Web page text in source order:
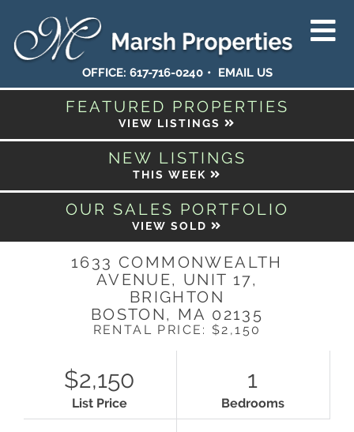
OFFICE: 617-716-0240 EMAIL US
FEATURED PROPERTIES
VIEW LISTINGS
NEW LISTINGS
THIS WEEK
OUR SALES PORTFOLIO
VIEW SOLD
1633 COMMONWEALTH
AVENUE, UNIT 17,
BRIGHTON
BOSTON, MA 02135
RENTAL PRICE: $2,150
$2,150
List Price
1
Bedrooms